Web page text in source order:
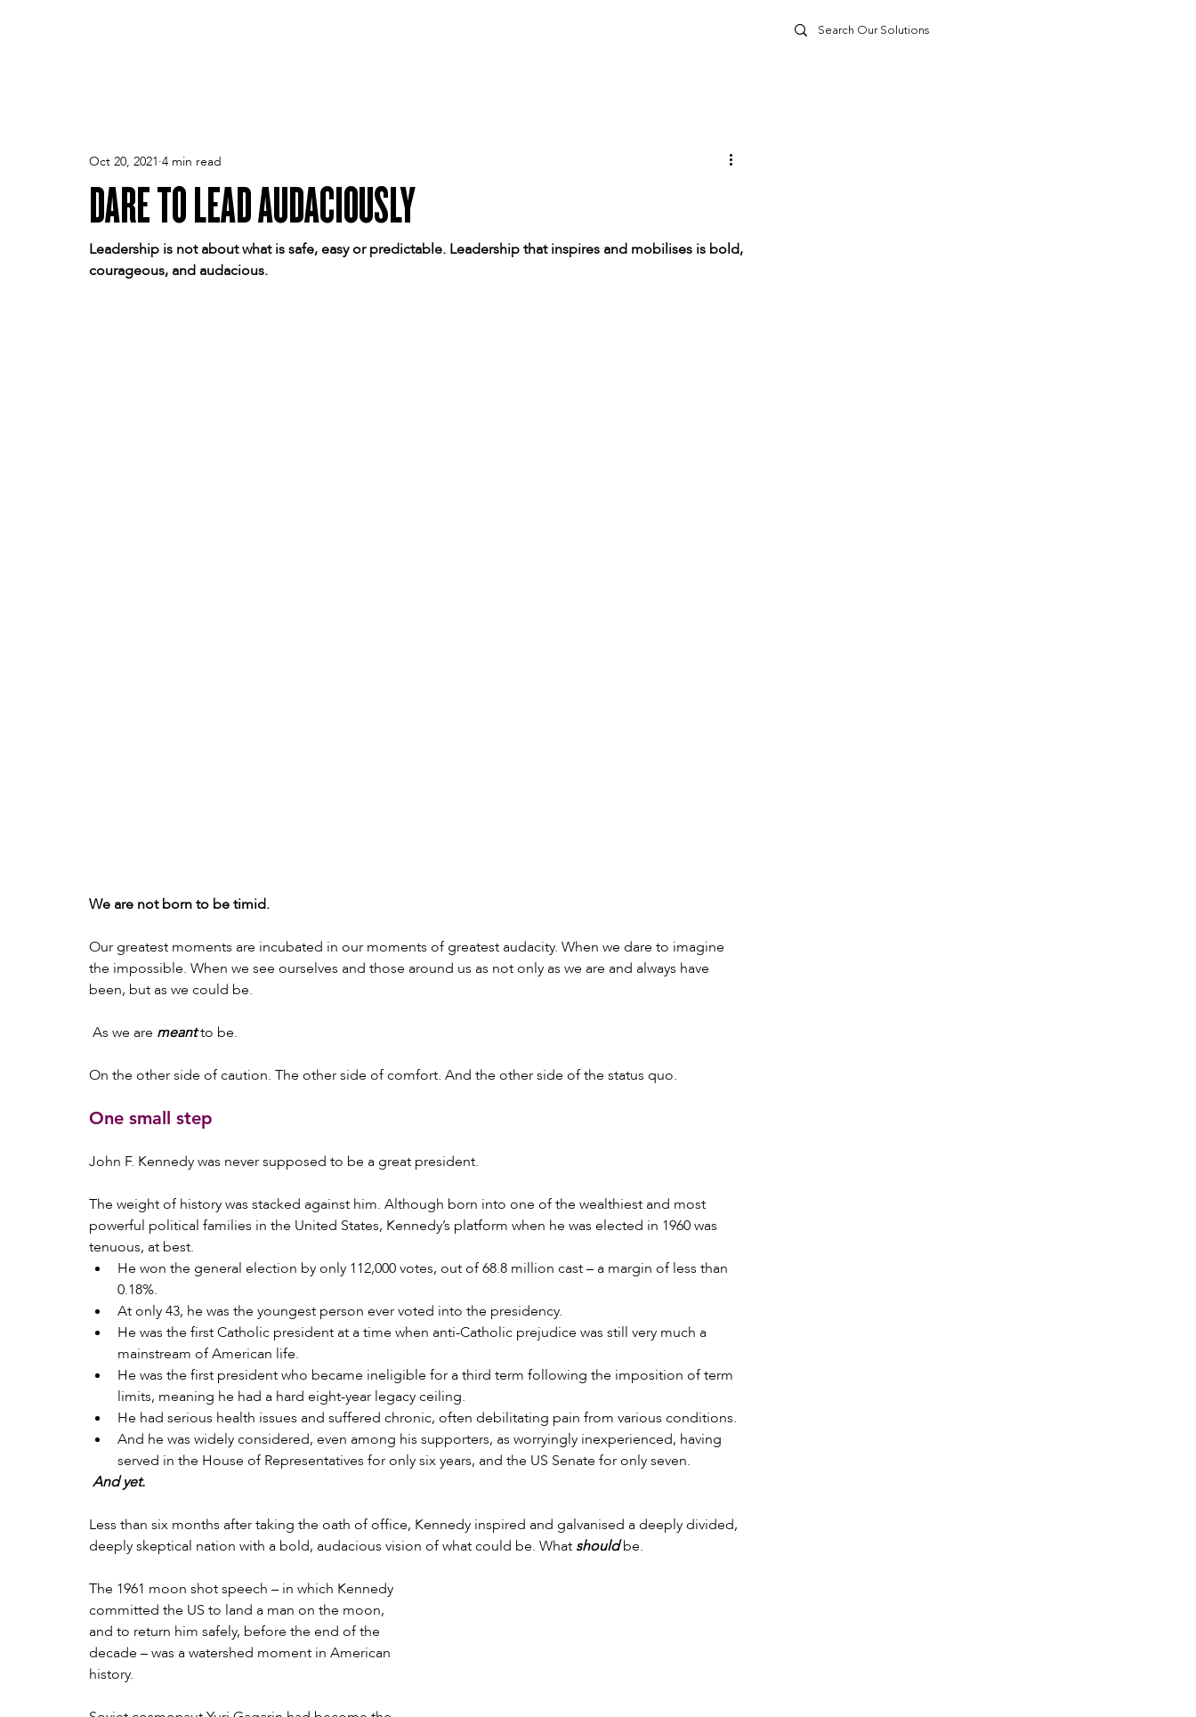
DARE TO LEAD AUDACIOUSLY
Oct 20, 2021 4 min read
Leadership is not about what is safe, easy or predictable. Leadership that inspires and mobilises is bold,
courageous, and audacious.
We are not born to be timid.
Our greatest moments are incubated in our moments of greatest audacity. When we dare to imagine
the impossible. When we see ourselves and those around us as not only as we are and always have
been, but as we could be.
As we are meant to be.
On the other side of caution. The other side of comfort. And the other side of the status quo.
One small step
John F. Kennedy was never supposed to be a great president.
The weight of history was stacked against him. Although born into one of the wealthiest and most
powerful political families in the United States, Kennedy’s platform when he was elected in 1960 was
tenuous, at best.
He won the general election by only 112,000 votes, out of 68.8 million cast – a margin of less than
0.18%.
At only 43, he was the youngest person ever voted into the presidency.
He was the first Catholic president at a time when anti-Catholic prejudice was still very much a
mainstream of American life.
He was the first president who became ineligible for a third term following the imposition of term
limits, meaning he had a hard eight-year legacy ceiling.
He had serious health issues and suffered chronic, often debilitating pain from various conditions.
And he was widely considered, even among his supporters, as worryingly inexperienced, having
served in the House of Representatives for only six years, and the US Senate for only seven.
And yet.
Less than six months after taking the oath of office, Kennedy inspired and galvanised a deeply divided,
deeply skeptical nation with a bold, audacious vision of what could be. What should be.
The 1961 moon shot speech – in which Kennedy
committed the US to land a man on the moon,
and to return him safely, before the end of the
decade – was a watershed moment in American
history.